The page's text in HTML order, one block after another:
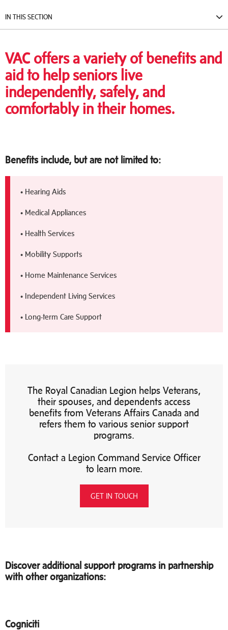
IN THIS SECTION
VAC offers a variety of benefits and
aid to help seniors live
independently, safely, and
comfortably in their homes.
Benefits include, but are not limited to:
• Hearing Aids
• Medical Appliances
• Health Services
• Mobility Supports
• Home Maintenance Services
• Independent Living Services
• Long-term Care Support
The Royal Canadian Legion helps Veterans,
their spouses, and dependents access
benefits from Veterans Affairs Canada and
refers them to various senior support
programs.
Contact a Legion Command Service Officer
to learn more.
GET IN TOUCH
Discover additional support programs in partnership
with other organizations:
Cogniciti